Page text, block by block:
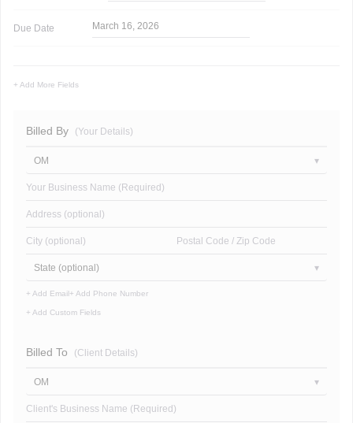
Due Date March 16, 2026
+ Add More Fields
Billed By (Your Details)
OM
Your Business Name (Required)
Address (optional)
City (optional) Postal Code / Zip Code
State (optional)
+ Add Email+ Add Phone Number
+ Add Custom Fields
Billed To (Client Details)
OM
Client's Business Name (Required)